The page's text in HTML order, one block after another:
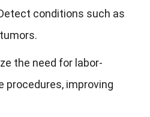
conditions such as
the need for labor-
procedures, improving